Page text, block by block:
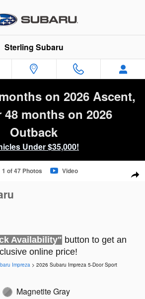
Sterling Subaru
on 2026 Ascent,
48 months on 2026
Outback
Under $35,000!
Sport 5-Door Photo 1 of 47
1 of 47 Photos Video
Availability" button to get an
online price!
Impreza > 2026 Subaru Impreza 5-Door Sport
Magnetite Gray